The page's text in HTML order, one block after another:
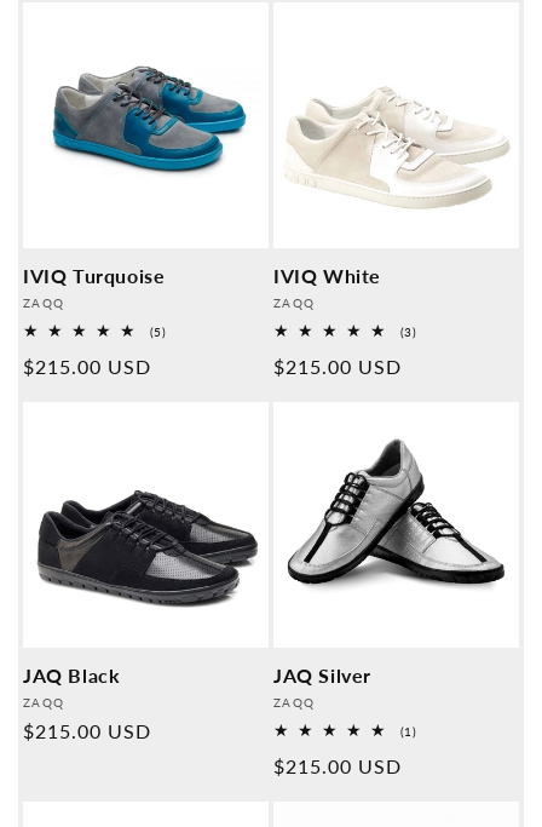
IVIQ Turquoise
Provider:
ZAQQ
(5)5
Normal
$215.00 USD
IVIQ White
Provider:
ZAQQ
(3)3
Normal
$215.00 USD
JAQ Black
Provider:
ZAQQ
Normal
$215.00 USD
JAQ Silver
Provider:
ZAQQ
(1)1
Normal
$215.00 USD